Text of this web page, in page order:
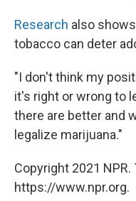
Research also
tobacco can deter
"I don't think my
it's right or wrong to
there are better and
legalize marijuana."
Copyright 2021
https://www.npr.org.